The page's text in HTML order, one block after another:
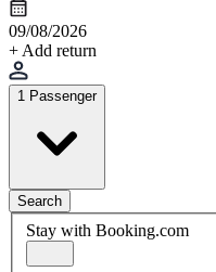
09/08/2026
+ Add return
1 Passenger
Search
Stay with Booking.com